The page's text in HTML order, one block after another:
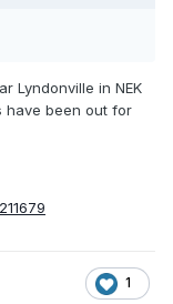
Lyndonville in NEK
have been out for
1